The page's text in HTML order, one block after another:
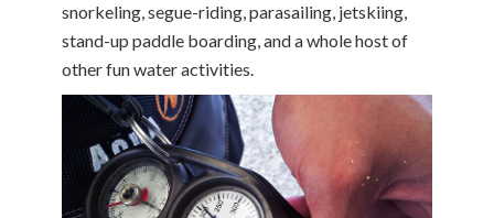
snorkeling, segue-riding, parasailing, jetskiing,
stand-up paddle boarding, and a whole host of
other fun water activities.